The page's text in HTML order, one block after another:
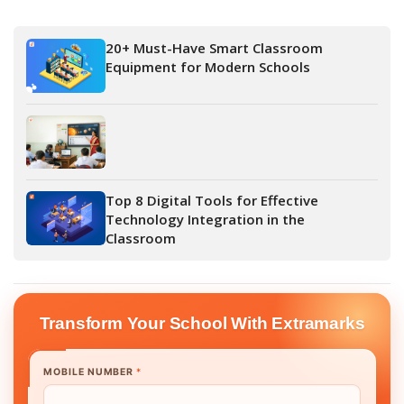
20+ Must-Have Smart Classroom
Equipment for Modern Schools
Top 8 Digital Tools for Effective
Technology Integration in the
Classroom
Transform Your School With Extramarks
MOBILE NUMBER*